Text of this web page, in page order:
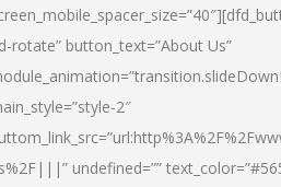
rotate” button_text=”About Us”
2″
undefined=””